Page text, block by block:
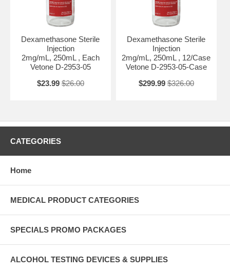
Dexamethasone Sterile
Injection
2mg/mL, 250mL , Each
Vetone D-2953-05
$23.99 $26.00
Dexamethasone Sterile
Injection
2mg/mL, 250mL , 12/Case
Vetone D-2953-05-Case
$299.99 $326.00
CATEGORIES
Home
MEDICAL PRODUCT CATEGORIES
SPECIALS PROMO PACKAGES
ALCOHOL TESTING DEVICES & SUPPLIES